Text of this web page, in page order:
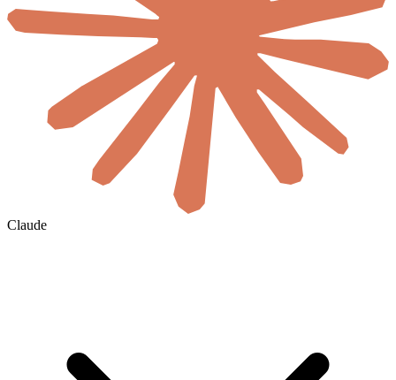
Claude